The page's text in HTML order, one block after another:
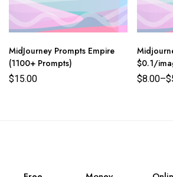
MidJourney Prompts Empire
(1100+ Prompts)
$15.00
$0.1/
Lowest
$8.00–$